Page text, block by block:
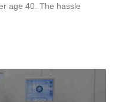
age 40. The hassle